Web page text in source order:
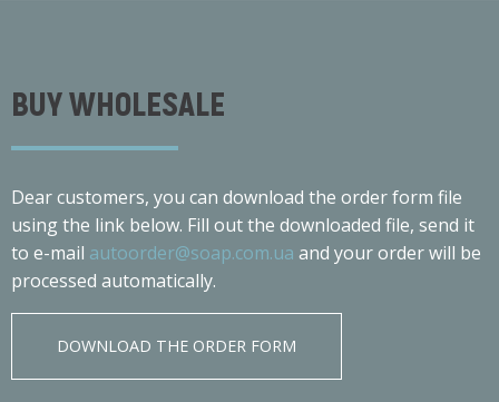
BUY WHOLESALE
Dear customers, you can download the order form file
using the link below. Fill out the downloaded file, send it
to e-mail autoorder@soap.com.ua and your order will be
processed automatically.
DOWNLOAD THE ORDER FORM